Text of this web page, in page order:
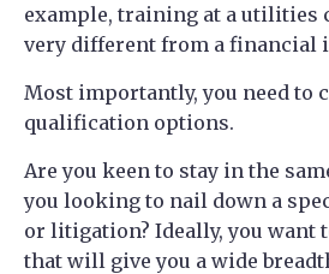
example, training at a utilities
very different from a financial
Most importantly, you need to
qualification options.
Are you keen to stay in the
you looking to nail down a
or litigation? Ideally, you want
that will give you a wide